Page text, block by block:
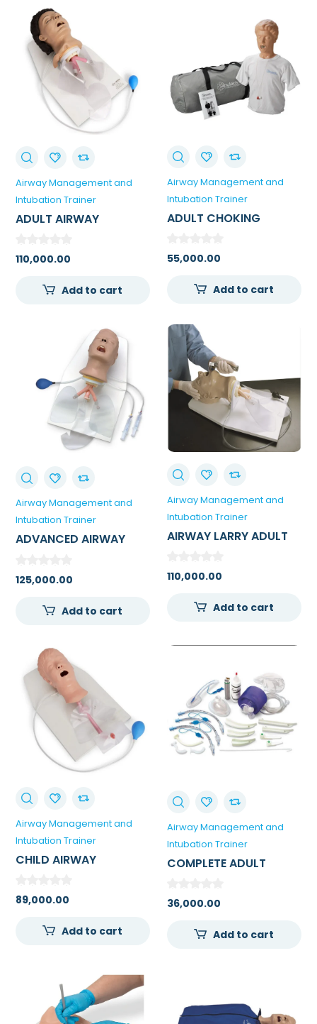
Airway Management and
Intubation Trainer
ADULT AIRWAY
110,000.00
Add to cart
Airway Management and
Intubation Trainer
ADULT CHOKING
55,000.00
Add to cart
Airway Management and
Intubation Trainer
ADVANCED AIRWAY
125,000.00
Add to cart
Airway Management and
Intubation Trainer
AIRWAY LARRY ADULT
110,000.00
Add to cart
Airway Management and
Intubation Trainer
CHILD AIRWAY
89,000.00
Add to cart
Airway Management and
Intubation Trainer
COMPLETE ADULT
36,000.00
Add to cart